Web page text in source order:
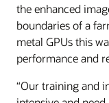
the enhanced
boundaries of a
metal GPUs this
performance and
“Our training and